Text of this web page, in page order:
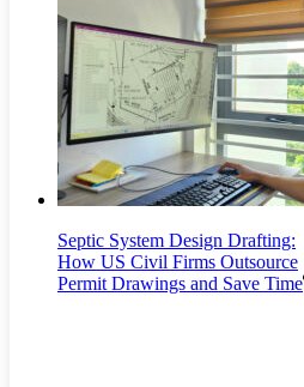
Septic System Design Drafting:
How US Civil Firms Outsource
Permit Drawings and Save Time